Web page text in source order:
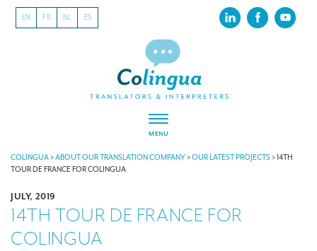
EN FR NL ES
MENU
ABOUT US
Our latest projects
CSR
COLINGUA>ABOUT OUR TRANSLATION COMPANY>OUR LATEST PROJECTS>14TH
TOUR DE FRANCE FOR COLINGUA
JULY, 2019
14TH TOUR DE FRANCE FOR
COLINGUA